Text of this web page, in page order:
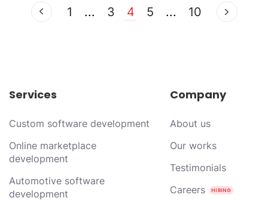
1 ... 3 4 5 ... 10
Services
Custom software development
Online marketplace
development
Automotive software
development
Company
About us
Our works
Testimonials
Careers